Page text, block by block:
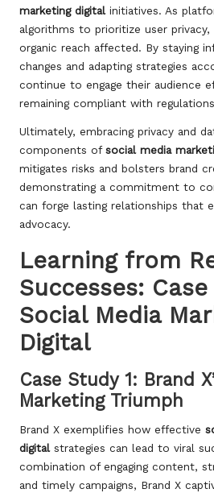
marketing digitalinitiatives. As
algorithms to prioritize user
organic reach affected. By staying
changes and adapting strategies
continue to engage their audience
remaining compliant with
Ultimately, embracing privacy and
components ofsocial media
mitigates risks and bolsters brand
demonstrating a commitment to
can forge lasting relationships that
advocacy.
Learning from
Successes:
Social Media
Digital
Case Study 1: Brand
Marketing Triumph
Brand X exemplifies how effective
digitalstrategies can lead to viral
combination of engaging content,
and timely campaigns, Brand X